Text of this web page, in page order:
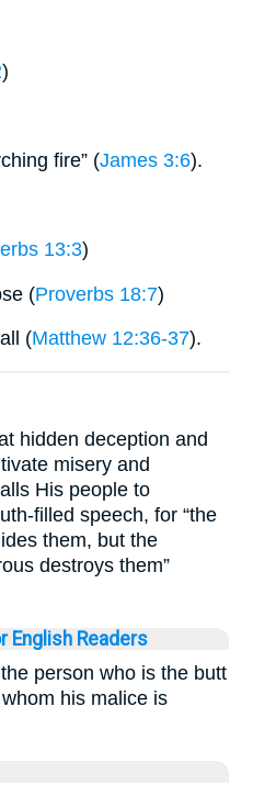
)
fire” (James 3:6).
13:3)
(Proverbs 18:7)
(Matthew 12:36-37).
hidden deception and
misery and
His people to
filled speech, for “the
them, but the
destroys them”
English Readers
person who is the butt
his malice is